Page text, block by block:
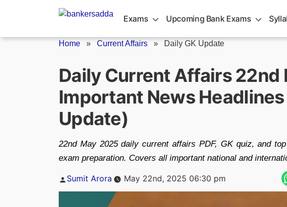
Exams Upcoming Bank Exams
Home » Current Affairs » Daily GK Update
Daily Current Affairs 22nd
Important News Headlines
Update)
22nd May 2025 daily current affairs PDF, GK quiz, and
exam preparation. Covers all important national and
Posted
Sumit Arora May 22nd, 2025 06:30 pm